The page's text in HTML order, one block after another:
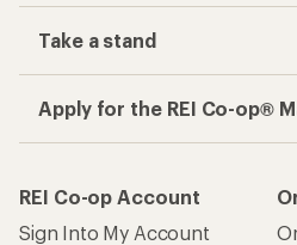
Take a stand
Apply for the REI Co-op®
REI Co-op Account
Sign Into My Account